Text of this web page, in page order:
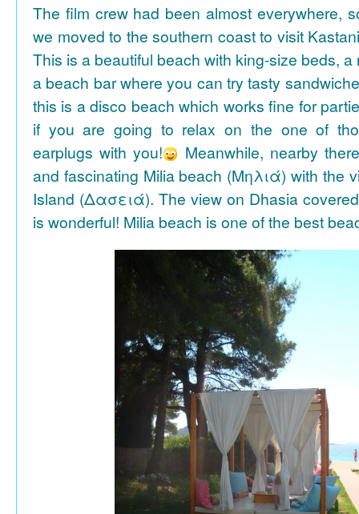
The film crew had been almost everywhere,
we moved to the southern coast to visit
This is a beautiful beach with king-size beds,
a beach bar where you can try tasty
this is a disco beach which works fine for
if you are going to relax on the one of
earplugs with you!
Meanwhile, nearby
and fascinating Milia beach (Μηλιά) with the
Island (Δασειά). The view on Dhasia
is wonderful! Milia beach is one of the best